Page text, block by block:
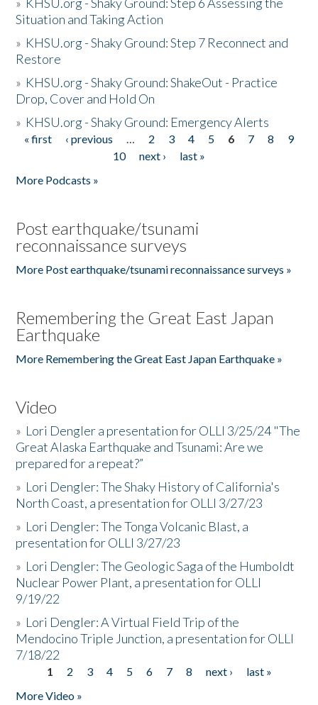
Situation and Taking Action
» KHSU.org - Shaky Ground: Step 7 Reconnect and
Restore
» KHSU.org - Shaky Ground: ShakeOut - Practice
Drop, Cover and Hold On
» KHSU.org - Shaky Ground: Emergency Alerts
Pages
« first ‹ previous … 2 3 4 5 6 7 8
9
10
next ›
last »
More Podcasts »
Post earthquake/tsunami
reconnaissance surveys
More Post earthquake/tsunami reconnaissance surveys »
Remembering the Great East Japan
Earthquake
More Remembering the Great East Japan Earthquake »
Video
» Lori Dengler a presentation for OLLI 3/25/24 "The
Great Alaska Earthquake and Tsunami: Are we
prepared for a repeat?”
» Lori Dengler: The Shaky History of California's
North Coast, a presentation for OLLI 3/27/23
» Lori Dengler: The Tonga Volcanic Blast, a
presentation for OLLI 3/27/23
» Lori Dengler: The Geologic Saga of the Humboldt
Nuclear Power Plant, a presentation for OLLI
9/19/22
» Lori Dengler: A Virtual Field Trip of the
Mendocino Triple Junction, a presentation for OLLI
7/18/22
Pages
1 2 3 4 5 6 7 8 next ›
last »
More Video »